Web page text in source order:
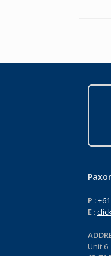
P :
E :
Unit 6